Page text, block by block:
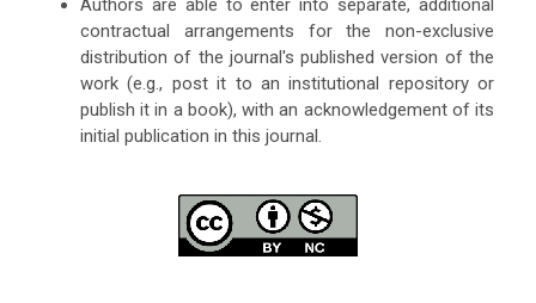
Authors are able to enter into separate, additional
contractual arrangements for the non-exclusive
distribution of the journal's published version of the
work (e.g., post it to an institutional repository or
publish it in a book), with an acknowledgement of its
initial publication in this journal.